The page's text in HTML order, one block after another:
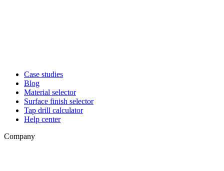
Case studies
Blog
Material selector
Surface finish selector
Tap drill calculator
Help center
Company